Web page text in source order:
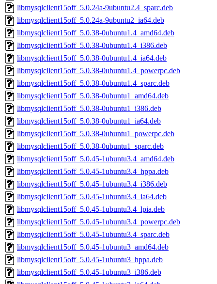
libmysqlclient15off_5.0.24a-9ubuntu2.4_sparc.deb
libmysqlclient15off_5.0.24a-9ubuntu2_ia64.deb
libmysqlclient15off_5.0.38-0ubuntu1.4_amd64.deb
libmysqlclient15off_5.0.38-0ubuntu1.4_i386.deb
libmysqlclient15off_5.0.38-0ubuntu1.4_ia64.deb
libmysqlclient15off_5.0.38-0ubuntu1.4_powerpc.deb
libmysqlclient15off_5.0.38-0ubuntu1.4_sparc.deb
libmysqlclient15off_5.0.38-0ubuntu1_amd64.deb
libmysqlclient15off_5.0.38-0ubuntu1_i386.deb
libmysqlclient15off_5.0.38-0ubuntu1_ia64.deb
libmysqlclient15off_5.0.38-0ubuntu1_powerpc.deb
libmysqlclient15off_5.0.38-0ubuntu1_sparc.deb
libmysqlclient15off_5.0.45-1ubuntu3.4_amd64.deb
libmysqlclient15off_5.0.45-1ubuntu3.4_hppa.deb
libmysqlclient15off_5.0.45-1ubuntu3.4_i386.deb
libmysqlclient15off_5.0.45-1ubuntu3.4_ia64.deb
libmysqlclient15off_5.0.45-1ubuntu3.4_lpia.deb
libmysqlclient15off_5.0.45-1ubuntu3.4_powerpc.deb
libmysqlclient15off_5.0.45-1ubuntu3.4_sparc.deb
libmysqlclient15off_5.0.45-1ubuntu3_amd64.deb
libmysqlclient15off_5.0.45-1ubuntu3_hppa.deb
libmysqlclient15off_5.0.45-1ubuntu3_i386.deb